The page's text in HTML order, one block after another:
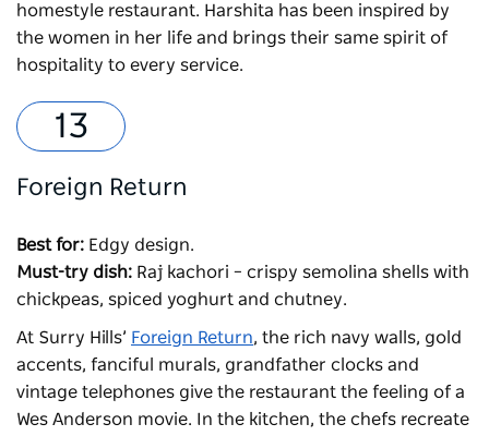
homestyle restaurant. Harshita has been inspired by
the women in her life and brings their same spirit of
hospitality to every service.
Foreign Return
Best for: Edgy design.
Must-try dish: Raj kachori – crispy semolina shells with
chickpeas, spiced yoghurt and chutney.
At Surry Hills’ Foreign Return, the rich navy walls, gold
accents, fanciful murals, grandfather clocks and
vintage telephones give the restaurant the feeling of a
Wes Anderson movie. In the kitchen, the chefs recreate